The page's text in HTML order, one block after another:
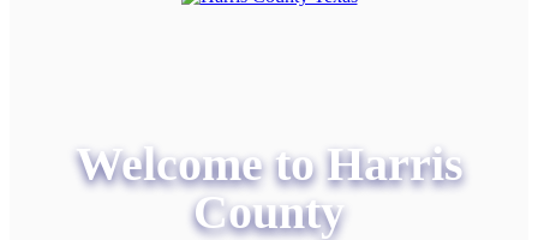
Welcome to Harris
County